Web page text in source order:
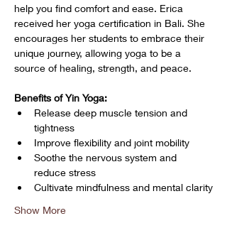
help you find comfort and ease. Erica
received her yoga certification in Bali. She
encourages her students to embrace their
unique journey, allowing yoga to be a
source of healing, strength, and peace.
Benefits of Yin Yoga:
Release deep muscle tension and
tightness
Improve flexibility and joint mobility
Soothe the nervous system and
reduce stress
Cultivate mindfulness and mental clarity
Show More